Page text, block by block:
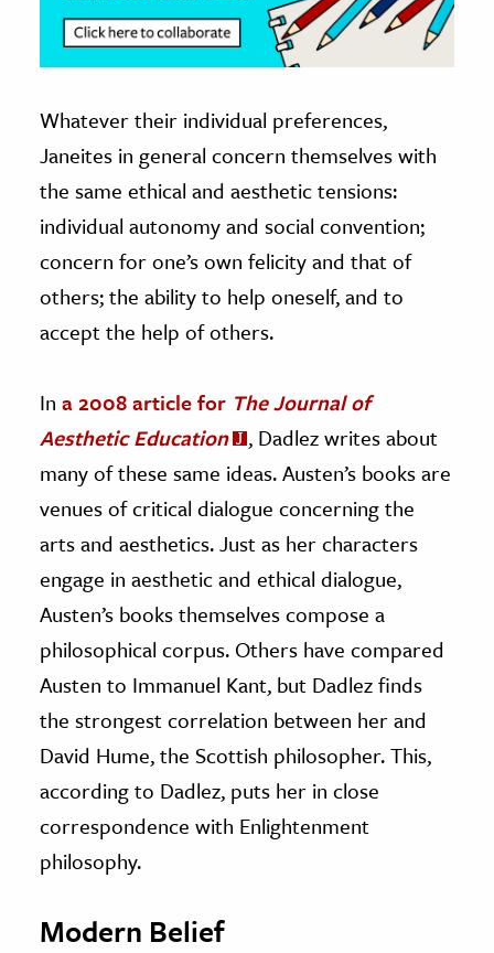
Whatever their individual preferences,
Janeites in general concern themselves with
the same ethical and aesthetic tensions:
individual autonomy and social convention;
concern for one’s own felicity and that of
others; the ability to help oneself, and to
accept the help of others.
In a 2008 article for The Journal of
Aesthetic Education
, Dadlez writes about
many of these same ideas. Austen’s books are
venues of critical dialogue concerning the
arts and aesthetics. Just as her characters
engage in aesthetic and ethical dialogue,
Austen’s books themselves compose a
philosophical corpus. Others have compared
Austen to Immanuel Kant, but Dadlez finds
the strongest correlation between her and
David Hume, the Scottish philosopher. This,
according to Dadlez, puts her in close
correspondence with Enlightenment
philosophy.
Modern Belief